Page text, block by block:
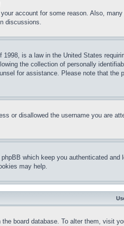
account for some reason. Also,
discussions.
is a law in the United States
the collection of personally
for assistance. Please note that
or disallowed the username you are
which keep you authenticated
may help.
board database. To alter them,